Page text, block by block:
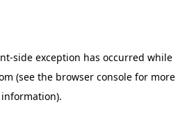
-side exception has occurred while
(see the browser consolefor more
information).